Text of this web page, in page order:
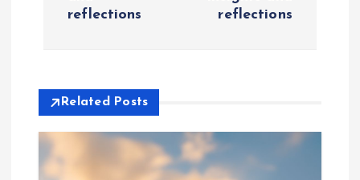
n
a
v
reflections
reflections
Related Posts